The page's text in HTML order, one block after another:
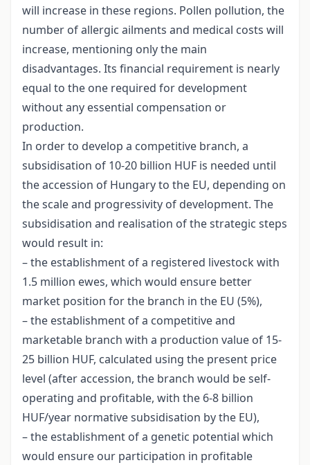
will increase in these regions. Pollen pollution, the
number of allergic ailments and medical costs will
increase, mentioning only the main
disadvantages. Its financial requirement is nearly
equal to the one required for development
without any essential compensation or
production.
In order to develop a competitive branch, a
subsidisation of 10-20 billion HUF is needed until
the accession of Hungary to the EU, depending on
the scale and progressivity of development. The
subsidisation and realisation of the strategic steps
would result in:
– the establishment of a registered livestock with
1.5 million ewes, which would ensure better
market position for the branch in the EU (5%),
– the establishment of a competitive and
marketable branch with a production value of 15-
25 billion HUF, calculated using the present price
level (after accession, the branch would be self-
operating and profitable, with the 6-8 billion
HUF/year normative subsidisation by the EU),
– the establishment of a genetic potential which
would ensure our participation in profitable